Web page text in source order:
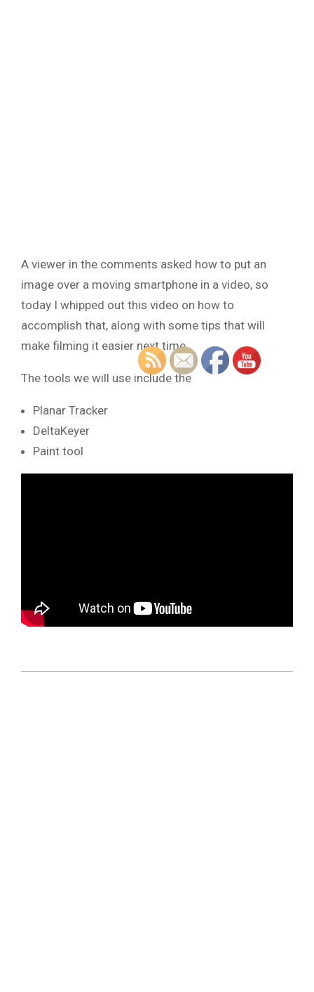
A viewer in the comments asked how to put an
image over a moving smartphone in a video, so
today I whipped out this video on how to
accomplish that, along with some tips that will
make filming it easier next time.
The tools we will use include the
Planar Tracker
DeltaKeyer
Paint tool